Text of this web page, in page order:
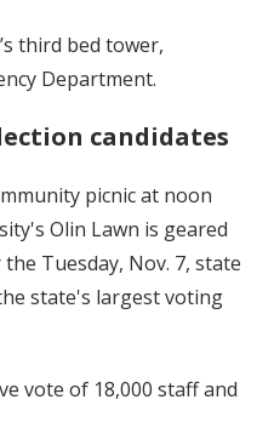
third bed tower,
Department.
candidates
picnic at noon
Olin Lawn is geared
Tuesday, Nov. 7, state
state's largest voting
vote of 18,000 staff and